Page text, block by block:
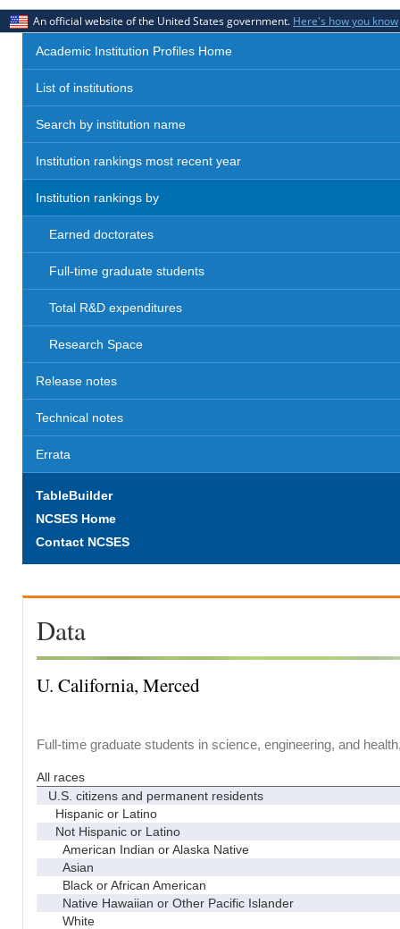
An official website of the United States government. Here's how you know
Academic Institution Profiles Home
List of institutions
Search by institution name
Institution rankings most recent year
Institution rankings by
Earned doctorates
Full-time graduate students
Total R&D expenditures
Research Space
Release notes
Technical notes
Errata
TableBuilder
NCSES Home
Contact NCSES
Data
U. California, Merced
Full-time graduate students in science, engineering, and
All races
U.S. citizens and permanent residents
Hispanic or Latino
Not Hispanic or Latino
American Indian or Alaska Native
Asian
Black or African American
Native Hawaiian or Other Pacific Islander
White